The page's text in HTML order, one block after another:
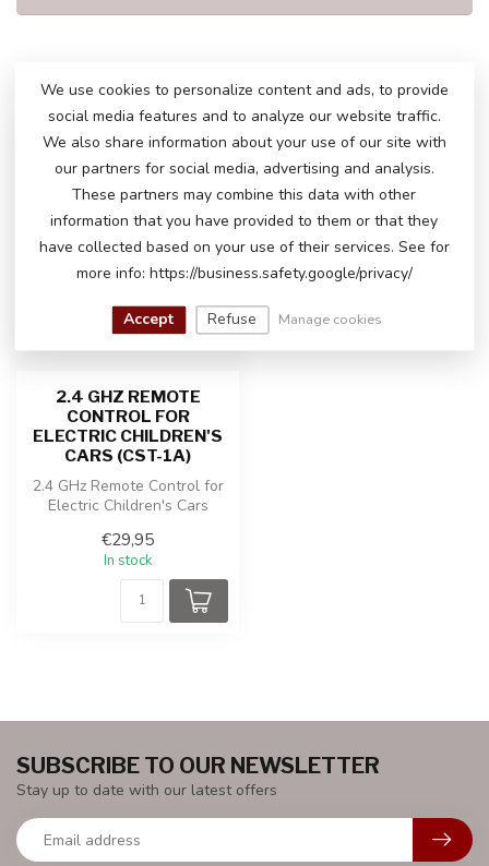
RECENTLY VIEWED
2.4 GHZ REMOTE
CONTROL FOR
ELECTRIC CHILDREN'S
CARS (CST-1A)
2.4 GHz Remote Control for
Electric Children's Cars
€29,95
In stock
SUBSCRIBE TO OUR NEWSLETTER
Stay up to date with our latest offers
We use cookies to personalize content and ads, to provide
social media features and to analyze our website traffic.
We also share information about your use of our site with
our partners for social media, advertising and analysis.
These partners may combine this data with other
information that you have provided to them or that they
have collected based on your use of their services. See for
more info: https://business.safety.google/privacy/
Accept Refuse Manage cookies